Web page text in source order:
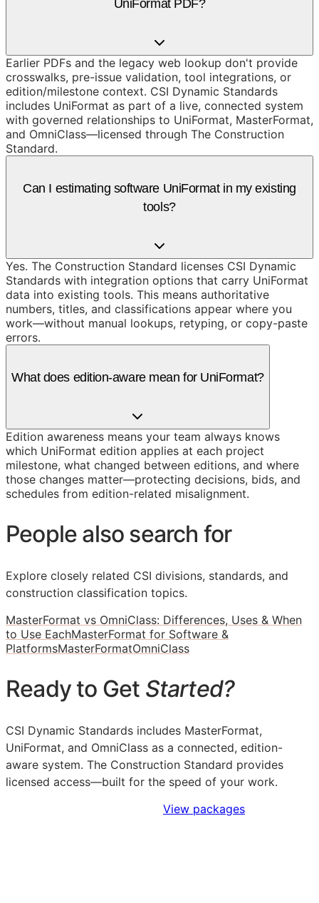
UniFormat PDF?
Earlier PDFs and the legacy web lookup don't provide
crosswalks, pre-issue validation, tool integrations, or
edition/milestone context. CSI Dynamic Standards
includes UniFormat as part of a live, connected system
with governed relationships to UniFormat, MasterFormat,
and OmniClass—licensed through The Construction
Standard.
Can I estimating software UniFormat in my existing
tools?
Yes. The Construction Standard licenses CSI Dynamic
Standards with integration options that carry UniFormat
data into existing tools. This means authoritative
numbers, titles, and classifications appear where you
work—without manual lookups, retyping, or copy-paste
errors.
What does edition-aware mean for UniFormat?
Edition awareness means your team always knows
which UniFormat edition applies at each project
milestone, what changed between editions, and where
those changes matter—protecting decisions, bids, and
schedules from edition-related misalignment.
People also search for
Explore closely related CSI divisions, standards, and
construction classification topics.
MasterFormat vs OmniClass: Differences, Uses & When
to Use EachMasterFormat for Software &
PlatformsMasterFormatOmniClass
Ready to Get Started?
CSI Dynamic Standards includes MasterFormat,
UniFormat, and OmniClass as a connected, edition-
aware system. The Construction Standard provides
licensed access—built for the speed of your work.
View packages